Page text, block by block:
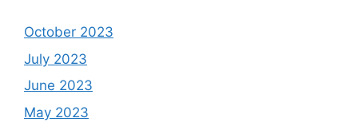
October 2023
July 2023
June 2023
May 2023